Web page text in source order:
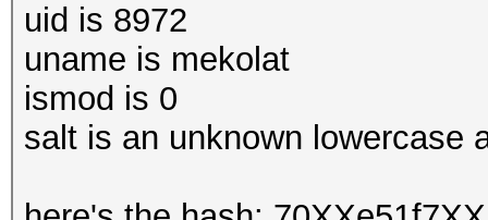
uid is 8972
uname is mekolat
ismod is 0
salt is an unknown lowercase